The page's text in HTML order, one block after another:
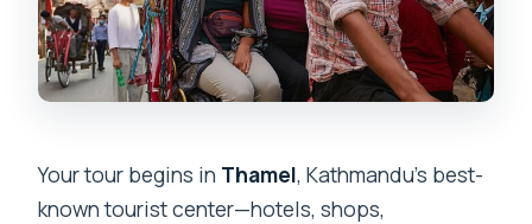
Your tour begins in Thamel, Kathmandu’s best-
known tourist center—hotels, shops,